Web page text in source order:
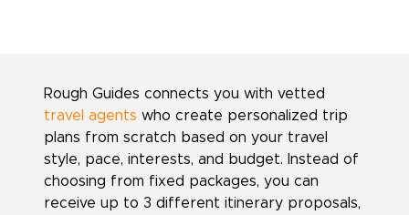
Rough Guides connects you with vetted
travel agents who create personalized trip
plans from scratch based on your travel
style, pace, interests, and budget. Instead of
choosing from fixed packages, you can
receive up to 3 different itinerary proposals,